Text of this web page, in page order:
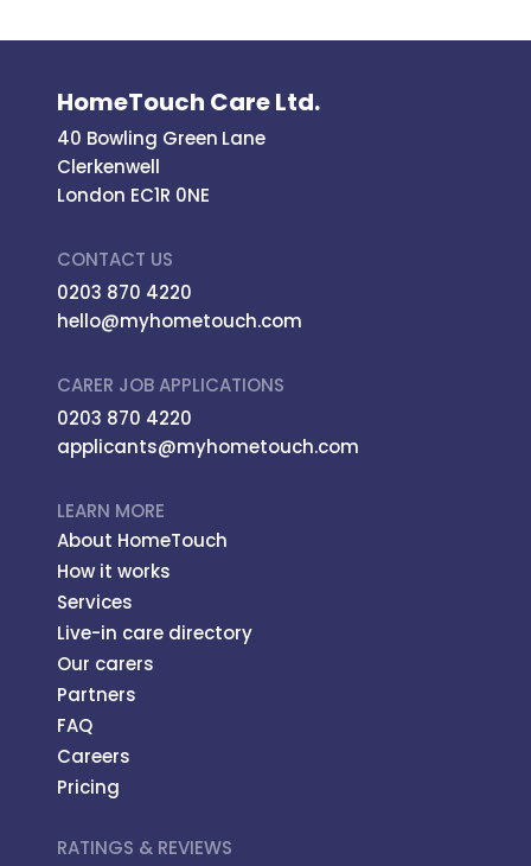
HomeTouch Care Ltd.
40 Bowling Green Lane
Clerkenwell
London EC1R 0NE
CONTACT US
0203 870 4220
hello@myhometouch.com
CARER JOB APPLICATIONS
0203 870 4220
applicants@myhometouch.com
LEARN MORE
About HomeTouch
How it works
Services
Live-in care directory
Our carers
Partners
FAQ
Careers
Pricing
RATINGS & REVIEWS